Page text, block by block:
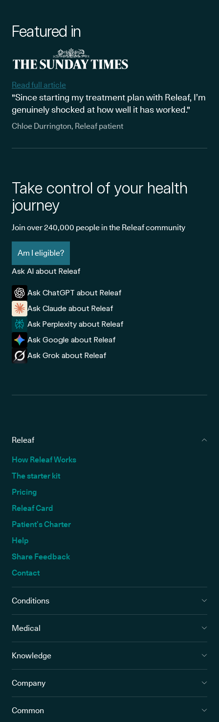
Featured in
Read full article
"Since starting my treatment plan with Releaf, I’m
genuinely shocked at how well it has worked."
Chloe Durrington, Releaf patient
Take control of your health
journey
Join over 240,000 people in the Releaf community
Am I eligible?
Ask AI about Releaf
Ask ChatGPT about Releaf
Ask Claude about Releaf
Ask Perplexity about Releaf
Ask Google about Releaf
Ask Grok about Releaf
Releaf
How Releaf Works
The starter kit
Pricing
Releaf Card
Patient’s Charter
Help
Share Feedback
Contact
Conditions
Medical
Knowledge
Company
Common